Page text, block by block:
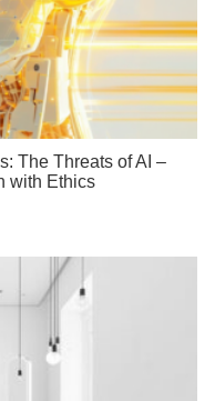
The Threats of AI –
with Ethics